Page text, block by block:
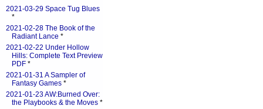
2021-03-29 Space Tug Blues
*
2021-02-28 The Book of the
Radiant Lance *
2021-02-22 Under Hollow
Hills: Complete Text Preview
PDF *
2021-01-31 A Sampler of
Fantasy Games *
2021-01-23 AW:Burned Over:
the Playbooks & the Moves *